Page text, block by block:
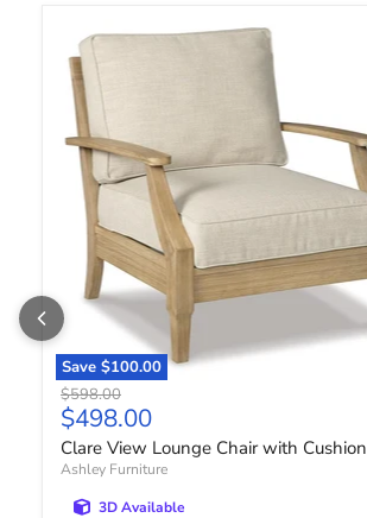
Save $100.00
Clare View Lounge Chair with Cushion
Original price
$598.00
Current price
$498.00
Clare View Lounge Chair with Cushion
Ashley Furniture
3D Available